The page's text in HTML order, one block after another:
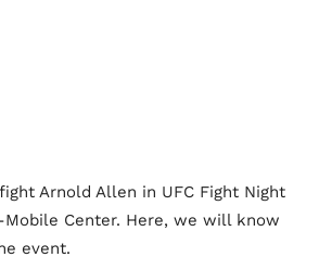
Arnold Allen in UFC Fight Night
Mobile Center. Here, we will know
event.